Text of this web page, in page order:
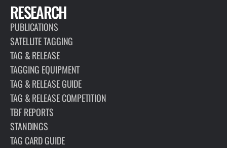
RESEARCH
PUBLICATIONS
SATELLITE TAGGING
TAG & RELEASE
TAGGING EQUIPMENT
TAG & RELEASE GUIDE
TAG & RELEASE COMPETITION
TBF REPORTS
STANDINGS
TAG CARD GUIDE